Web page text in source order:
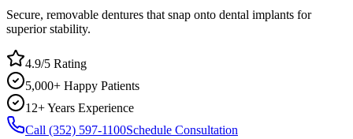
Secure, removable dentures that snap onto dental implants for
superior stability.
4.9/5 Rating
5,000+ Happy Patients
12+ Years Experience
Call (352) 597-1100Schedule Consultation